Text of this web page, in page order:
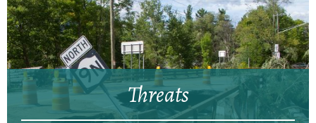
Threats